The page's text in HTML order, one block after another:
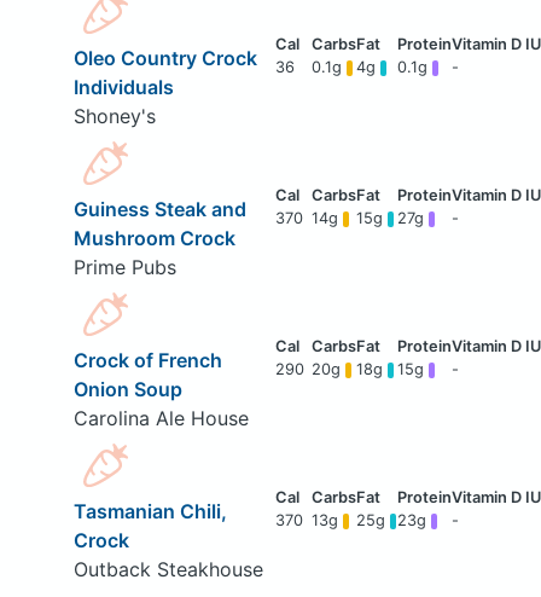
Oleo Country Crock
Individuals
Shoney's
36 0.1g 4g 0.1g -
Guiness Steak and
Mushroom Crock
Prime Pubs
370 14g 15g 27g -
Crock of French
Onion Soup
Carolina Ale House
290 20g 18g 15g -
Tasmanian Chili,
Crock
Outback Steakhouse
370 13g 25g 23g -